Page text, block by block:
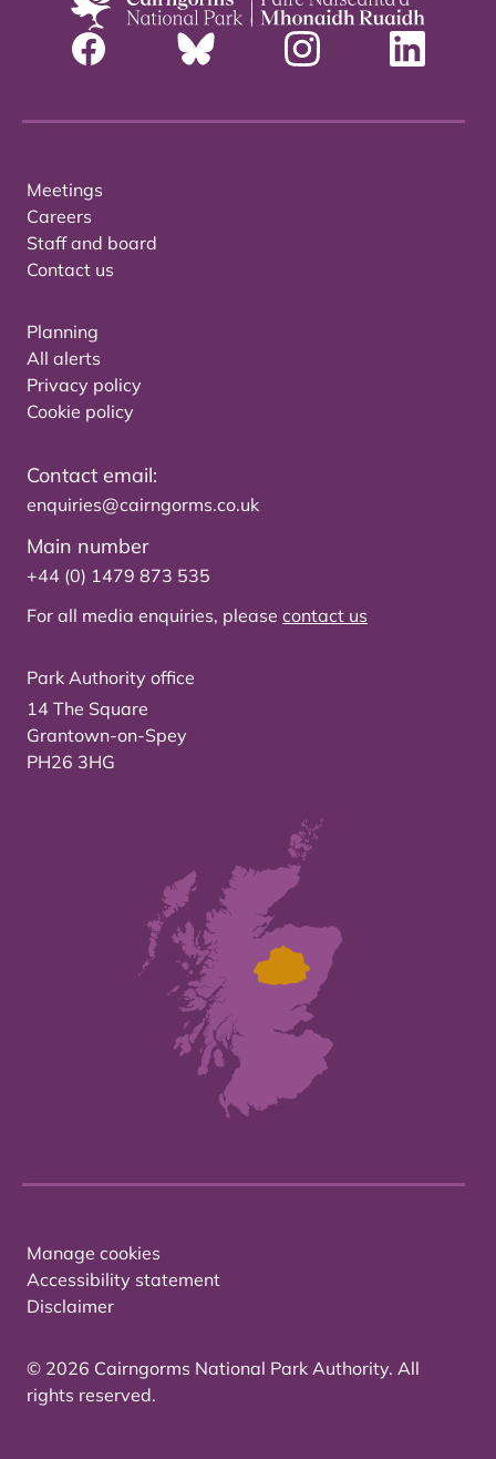
Meetings
Careers
Staff and board
Contact us
Planning
All alerts
Privacy policy
Cookie policy
Contact email:
enquiries@cairngorms.co.uk
Main number
+44 (0) 1479 873 535
For all media enquiries, please contact us
Park Authority office
14 The Square
Grantown-on-Spey
PH26 3HG
Manage cookies
Accessibility statement
Disclaimer
© 2026 Cairngorms National Park Authority. All
rights reserved.